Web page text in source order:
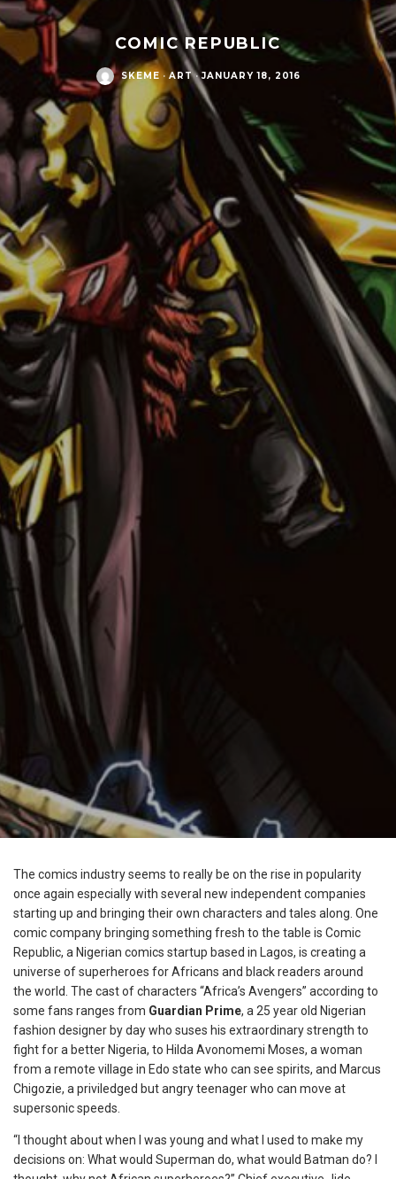
COMIC REPUBLIC
SKEME · ART · JANUARY 18, 2016
The comics industry seems to really be on the rise in popularity
once again especially with several new independent companies
starting up and bringing their own characters and tales along. One
comic company bringing something fresh to the table is Comic
Republic, a Nigerian comics startup based in Lagos, is creating a
universe of superheroes for Africans and black readers around
the world. The cast of characters “Africa’s Avengers” according to
some fans ranges from Guardian Prime, a 25 year old Nigerian
fashion designer by day who suses his extraordinary strength to
fight for a better Nigeria, to Hilda Avonomemi Moses, a woman
from a remote village in Edo state who can see spirits, and Marcus
Chigozie, a priviledged but angry teenager who can move at
supersonic speeds.
“I thought about when I was young and what I used to make my
decisions on: What would Superman do, what would Batman do? I